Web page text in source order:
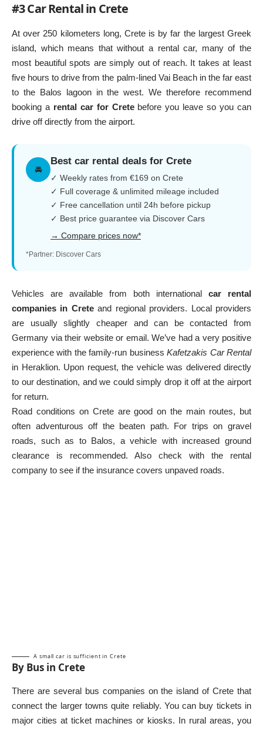
#3 Car Rental in Crete
At over 250 kilometers long, Crete is by far the largest Greek
island, which means that without a rental car, many of the
most beautiful spots are simply out of reach. It takes at least
five hours to drive from the palm-lined Vai Beachin the far east
to the Balos lagoon in the west. We therefore recommend
booking a rental car for Cretebefore you leave so you can
drive off directly from the airport.
🚘
Best car rental deals for Crete
✓ Weekly rates from €169 on Crete
✓ Full coverage & unlimited mileage included
✓ Free cancellation until 24h before pickup
✓ Best price guarantee via Discover Cars
→ Compare prices now*
*Partner: Discover Cars
Vehicles are available from both international car rental
companies in Creteand regional providers. Local providers
are usually slightly cheaper and can be contacted from
Germany via their website or email. We’ve had a very positive
experience with the family-run businessKafetzakis Car Rental
in Heraklion. Upon request, the vehicle was delivered directly
to our destination, and we could simply drop it off at the airport
for return.
Road conditions on Crete are good on the main routes, but
often adventurous off the beaten path. For trips on gravel
roads, such as to Balos, a vehicle with increased ground
clearance is recommended. Also check with the rental
company to see if the insurance covers unpaved roads.
A small car is sufficient in Crete
By Bus in Crete
There are several bus companies on the island of Crete that
connect the larger towns quite reliably. You can buy tickets in
major cities at ticket machines or kiosks. In rural areas, you